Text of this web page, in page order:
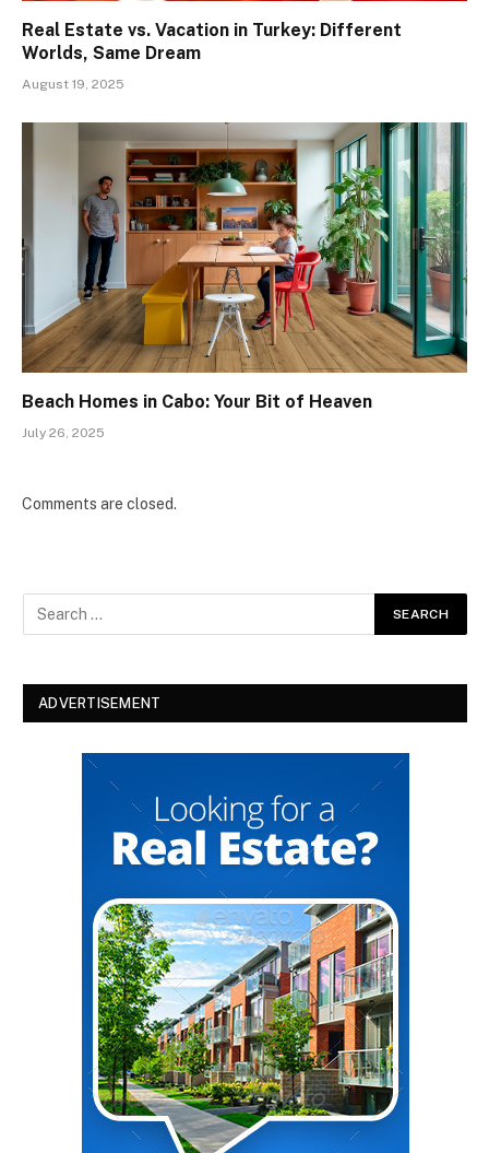
Real Estate vs. Vacation in Turkey: Different
Worlds, Same Dream
August 19, 2025
Beach Homes in Cabo: Your Bit of Heaven
July 26, 2025
Comments are closed.
ADVERTISEMENT